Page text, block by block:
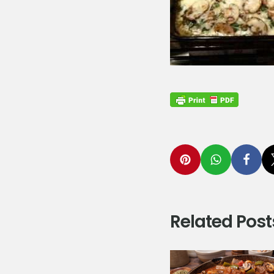
Related